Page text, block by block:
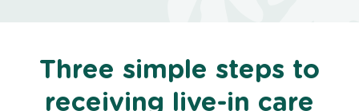
Three simple steps to
receiving live-in care